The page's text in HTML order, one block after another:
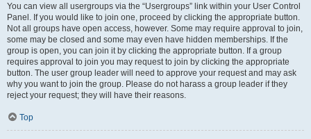
You can view all usergroups via the “Usergroups” link within your User Control
Panel. If you would like to join one, proceed by clicking the appropriate button.
Not all groups have open access, however. Some may require approval to join,
some may be closed and some may even have hidden memberships. If the
group is open, you can join it by clicking the appropriate button. If a group
requires approval to join you may request to join by clicking the appropriate
button. The user group leader will need to approve your request and may ask
why you want to join the group. Please do not harass a group leader if they
reject your request; they will have their reasons.
Top